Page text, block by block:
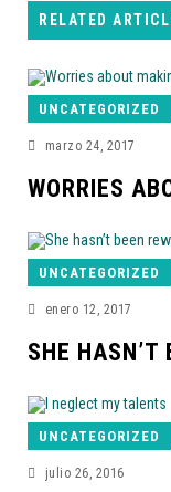
RELATED
UNCATEGORIZED
marzo 24, 2017
WORRIES
UNCATEGORIZED
enero 12, 2017
SHE HASN’T
UNCATEGORIZED
julio 26, 2016